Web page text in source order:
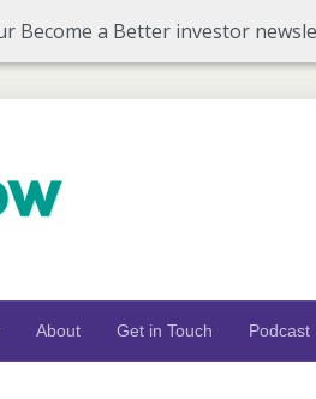
Become a Better investor
About Get in Touch Podcast